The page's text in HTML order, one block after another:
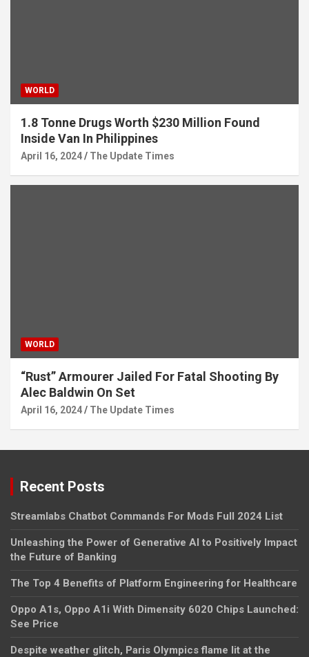
WORLD
1.8 Tonne Drugs Worth $230 Million Found
Inside Van In Philippines
April 16, 2024 The Update Times
WORLD
“Rust” Armourer Jailed For Fatal Shooting By
Alec Baldwin On Set
April 16, 2024 The Update Times
Recent Posts
Streamlabs Chatbot Commands For Mods Full 2024 List
Unleashing the Power of Generative AI to Positively Impact
the Future of Banking
The Top 4 Benefits of Platform Engineering for Healthcare
Oppo A1s, Oppo A1i With Dimensity 6020 Chips Launched:
See Price
Despite weather glitch, Paris Olympics flame lit at the